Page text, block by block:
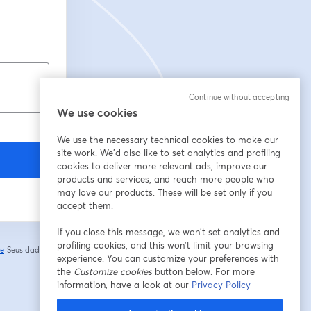
abre em uma nova guia
Seus dados vão
We use cookies
We use the necessary technical cookies to make our
site work. We'd also like to set analytics and profiling
cookies to deliver more relevant ads, improve our
products and services, and reach more people who
may love our products. These will be set only if you
accept them.
If you close this message, we won’t set analytics and
profiling cookies, and this won’t limit your browsing
experience. You can customize your preferences with
the Customize cookiesbutton below. For more
information, have a look at our Privacy Policy
Continue without accepting